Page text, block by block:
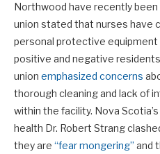
Northwood have recently been
union stated that nurses have
personal protective equipment
positive and negative
union emphasized concerns
thorough cleaning and lack of
within the facility. Nova
health Dr. Robert Strang
they are “fear mongering” and